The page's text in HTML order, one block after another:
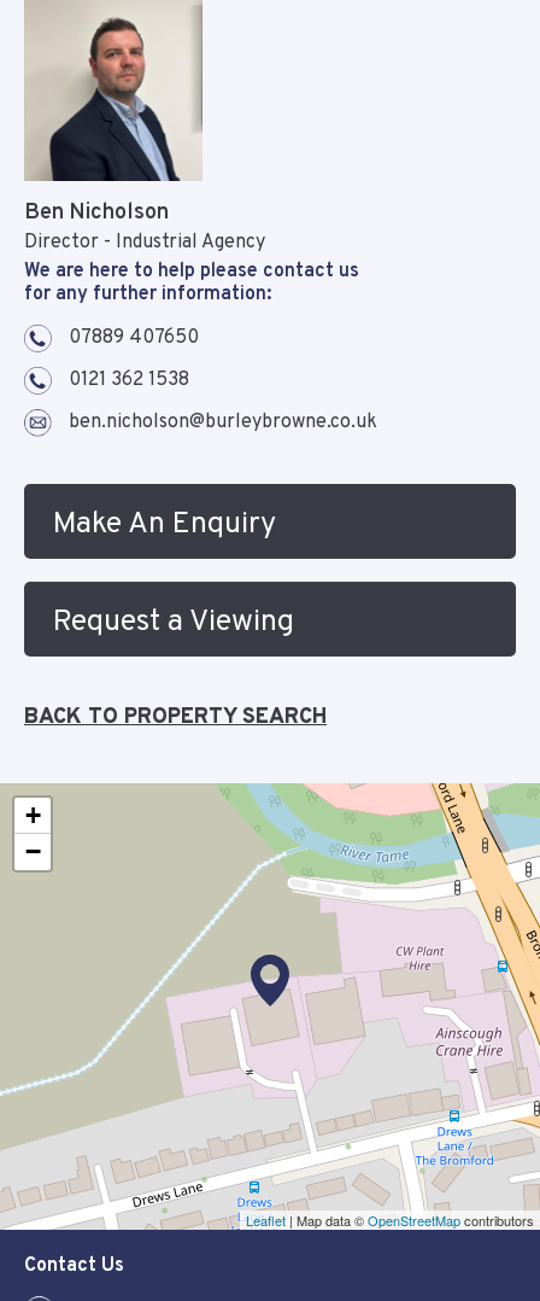
Ben Nicholson
Director - Industrial Agency
We are here to help please contact us
for any further information:
07889 407650
0121 362 1538
ben.nicholson@burleybrowne.co.uk
Make An Enquiry
Request a Viewing
BACK TO PROPERTY SEARCH
+
−
Leaflet | Map data ©OpenStreetMapcontributors
Contact Us